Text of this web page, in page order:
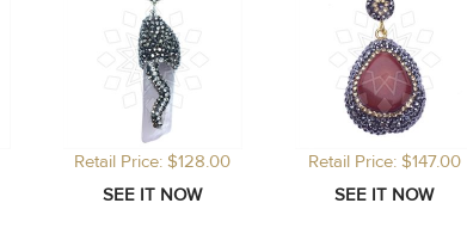
Retail Price: $128.00 Retail Price: $147.00